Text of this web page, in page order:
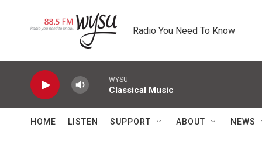
Radio You Need To Know
WYSU
Classical Music
HOME LISTEN SUPPORT ABOUT NEWS